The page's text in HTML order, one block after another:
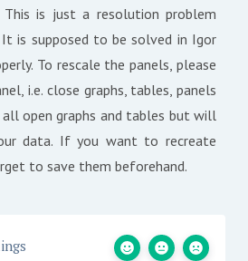
This is just a resolution problem
is supposed to be solved in Igor
To rescale the panels, please
i.e. close graphs, tables, panels
open graphs and tables but will
data. If you want to recreate
to save them beforehand.